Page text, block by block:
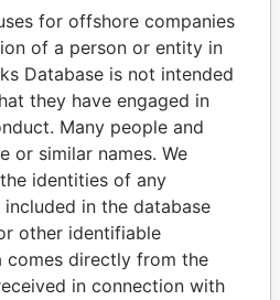
TAHNOON BIN ZAYED
AL NAHYAN
National Security Adviser
for offshore companies
of a person or entity in
Database is not intended
they have engaged in
Many people and
or similar names. We
identities of any
in the database
other identifiable
comes directly from the
in connection with